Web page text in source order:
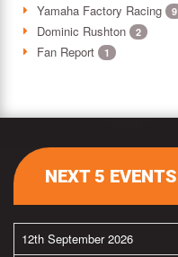
Yamaha Factory Racing 9
Dominic Rushton 2
Fan Report 1
NEXT 5 EVENTS
12th September 2026